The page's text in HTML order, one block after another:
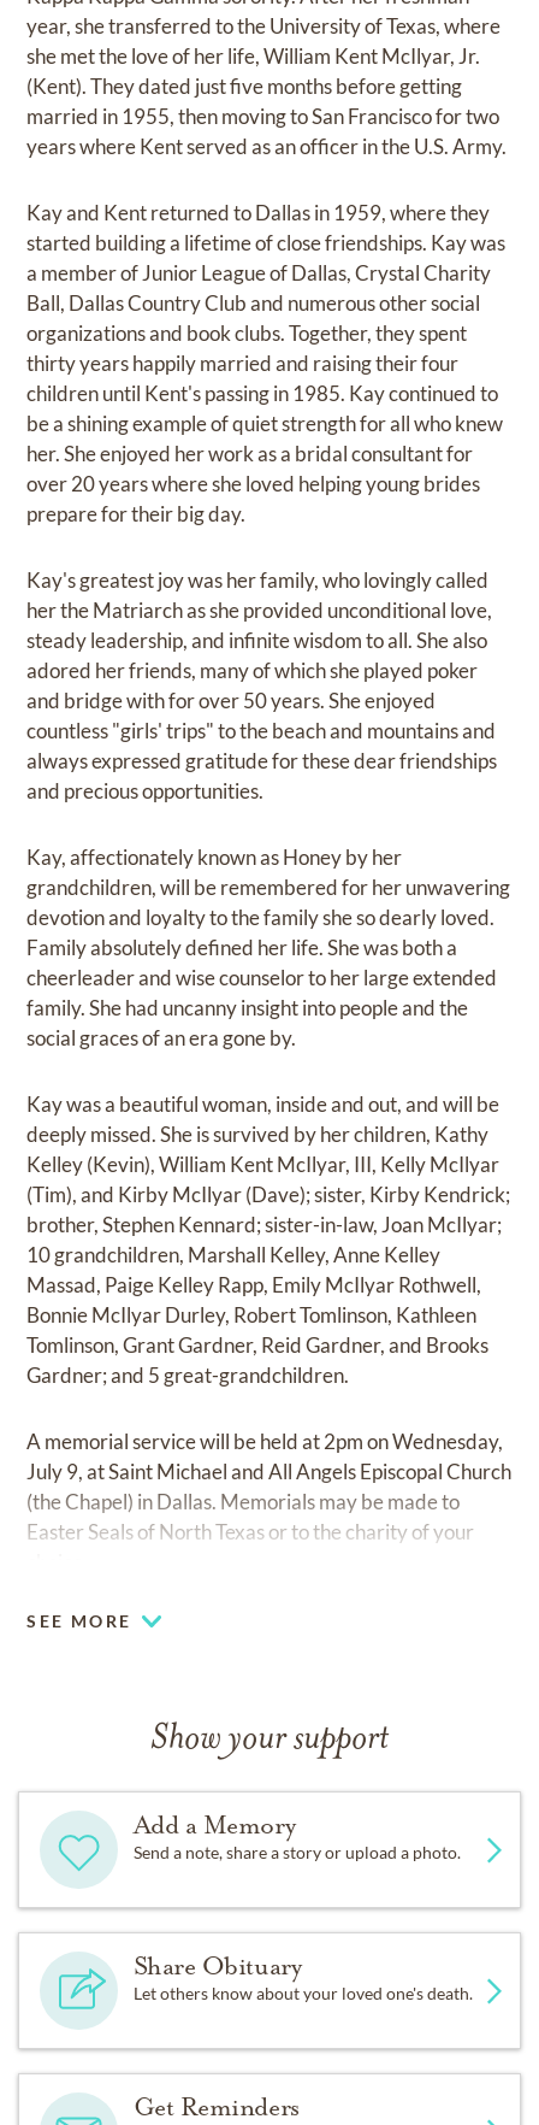
year, she transferred to the University of Texas, where
she met the love of her life, William Kent McIlyar, Jr.
(Kent). They dated just five months before getting
married in 1955, then moving to San Francisco for two
years where Kent served as an officer in the U.S. Army.
Kay and Kent returned to Dallas in 1959, where they
started building a lifetime of close friendships. Kay was
a member of Junior League of Dallas, Crystal Charity
Ball, Dallas Country Club and numerous other social
organizations and book clubs. Together, they spent
thirty years happily married and raising their four
children until Kent's passing in 1985. Kay continued to
be a shining example of quiet strength for all who knew
her. She enjoyed her work as a bridal consultant for
over 20 years where she loved helping young brides
prepare for their big day.
Kay's greatest joy was her family, who lovingly called
her the Matriarch as she provided unconditional love,
steady leadership, and infinite wisdom to all. She also
adored her friends, many of which she played poker
and bridge with for over 50 years. She enjoyed
countless "girls' trips" to the beach and mountains and
always expressed gratitude for these dear friendships
and precious opportunities.
Kay, affectionately known as Honey by her
grandchildren, will be remembered for her unwavering
devotion and loyalty to the family she so dearly loved.
Family absolutely defined her life. She was both a
cheerleader and wise counselor to her large extended
family. She had uncanny insight into people and the
social graces of an era gone by.
Kay was a beautiful woman, inside and out, and will be
deeply missed. She is survived by her children, Kathy
Kelley (Kevin), William Kent McIlyar, III, Kelly McIlyar
(Tim), and Kirby McIlyar (Dave); sister, Kirby Kendrick;
brother, Stephen Kennard; sister-in-law, Joan McIlyar;
10 grandchildren, Marshall Kelley, Anne Kelley
Massad, Paige Kelley Rapp, Emily McIlyar Rothwell,
Bonnie McIlyar Durley, Robert Tomlinson, Kathleen
Tomlinson, Grant Gardner, Reid Gardner, and Brooks
Gardner; and 5 great-grandchildren.
A memorial service will be held at 2pm on Wednesday,
July 9, at Saint Michael and All Angels Episcopal Church
(the Chapel) in Dallas. Memorials may be made to
Easter Seals of North Texas or to the charity of your
SEE MORE
Show your support
Add a Memory
Send a note, share a story or upload a photo.
Share Obituary
Let others know about your loved one's death.
Get Reminders